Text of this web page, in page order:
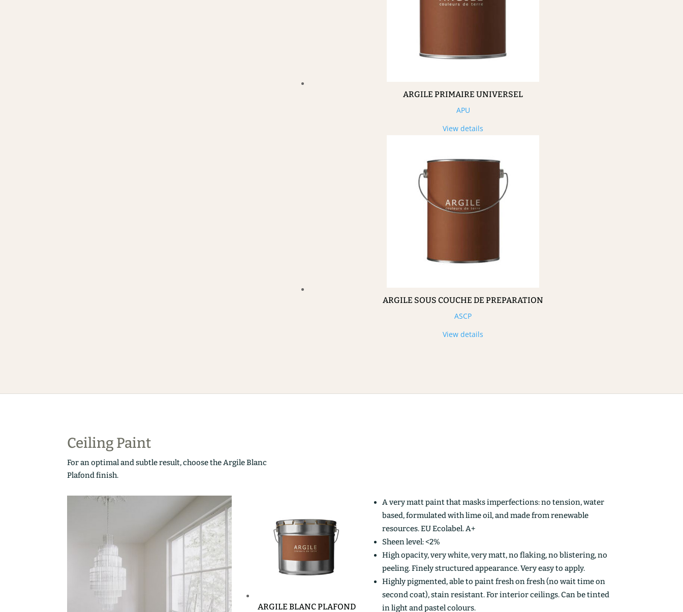
ARGILE PRIMAIRE UNIVERSEL
APU
View details
ARGILE SOUS COUCHE DE PREPARATION
ASCP
View details
Ceiling Paint
For an optimal and subtle result, choose the Argile Blanc
Plafond finish.
ARGILE BLANC PLAFOND
A very matt paint that masks imperfections: no tension, water
based, formulated with lime oil, and made from renewable
resources. EU Ecolabel. A+
Sheen level: <2%
High opacity, very white, very matt, no flaking, no blistering, no
peeling. Finely structured appearance. Very easy to apply.
Highly pigmented, able to paint fresh on fresh (no wait time on
second coat), stain resistant. For interior ceilings. Can be tinted
in light and pastel colours.